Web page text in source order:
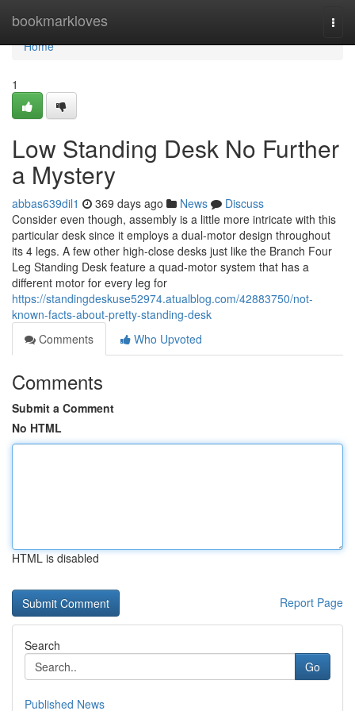
bookmarkloves
Home
Home
1
Low Standing Desk No Further
a Mystery
abbas639dil1 369 days ago News
Discuss
Consider even though, assembly is a little more intricate with this
particular desk since it employs a dual-motor design throughout
its 4 legs. A few other high-close desks just like the Branch Four
Leg Standing Desk feature a quad-motor system that has a
different motor for every leg for
https://standingdeskuse52974.atualblog.com/42883750/not-
known-facts-about-pretty-standing-desk
Comments
Who Upvoted
Comments
Submit a Comment
No HTML
HTML is disabled
Report Page
Search
Go
Published News